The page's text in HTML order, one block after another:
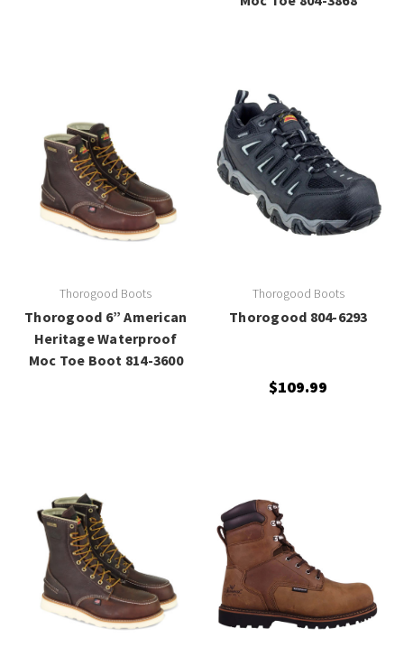
Thorogood Boots
Thorogood 6” American
Heritage Waterproof
Moc Toe Boot 814-3600
Thorogood Boots
Thorogood 804-6293
$109.99